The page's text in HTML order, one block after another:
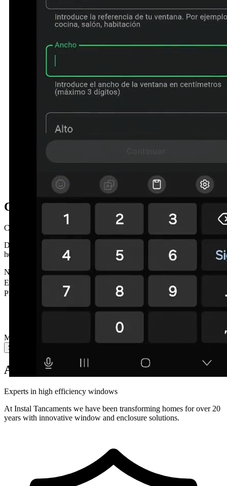
Contact
Contact
Do you have a question? Need a personalised quote? We're here to
help.
Name
Email
Phone
Message
Send message
About Us
Experts in high efficiency windows
At Instal Tancaments we have been transforming homes for over 20
years with innovative window and enclosure solutions.